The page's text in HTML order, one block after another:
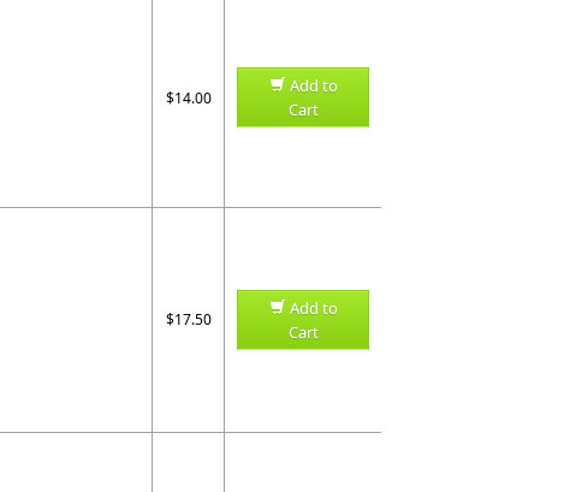
$14.00
Add to
Cart
$17.50
Add to
Cart